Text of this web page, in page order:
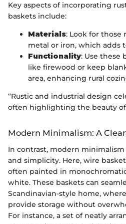
Key aspects of incorporating
baskets include:
Materials: Look for those
metal or iron, which adds
Functionality: Use these
like firewood or keep
area, enhancing rural
“Rustic and industrial design
often highlighting the beauty of
Modern Minimalism: A
In contrast, modern
and simplicity. Here, wire
often painted in
white. These baskets can
Scandinavian-style home,
provide storage without
For instance, a set of neatly